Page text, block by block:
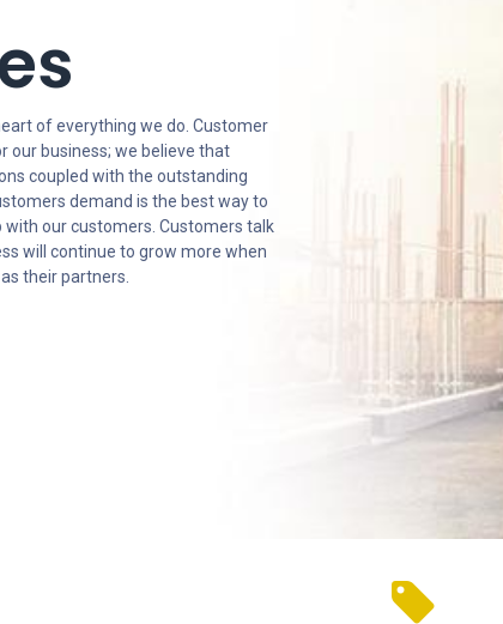
of everything we do. Customer
our business; we believe that
coupled with the outstanding
demand is the best way to
our customers. Customers talk
will continue to grow more when
their partners.